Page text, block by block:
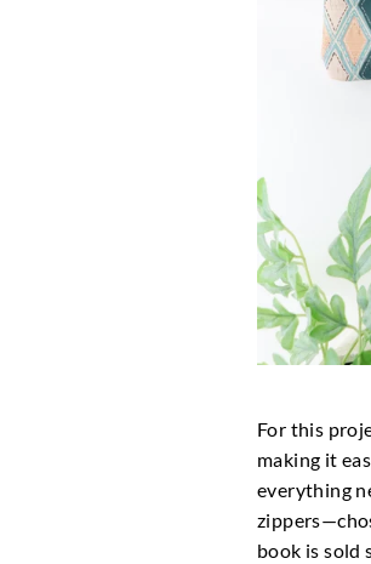
For this
making it
everything
book is sold